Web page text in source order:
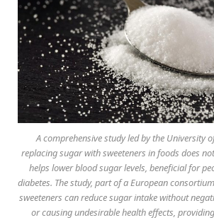
A comprehensive study led by the University
replacing sugar with sweeteners in foods does
helps lower blood sugar levels, beneficial for
diabetes. The study, part of a European
sweeteners can reduce sugar intake without
or causing undesirable health effects,